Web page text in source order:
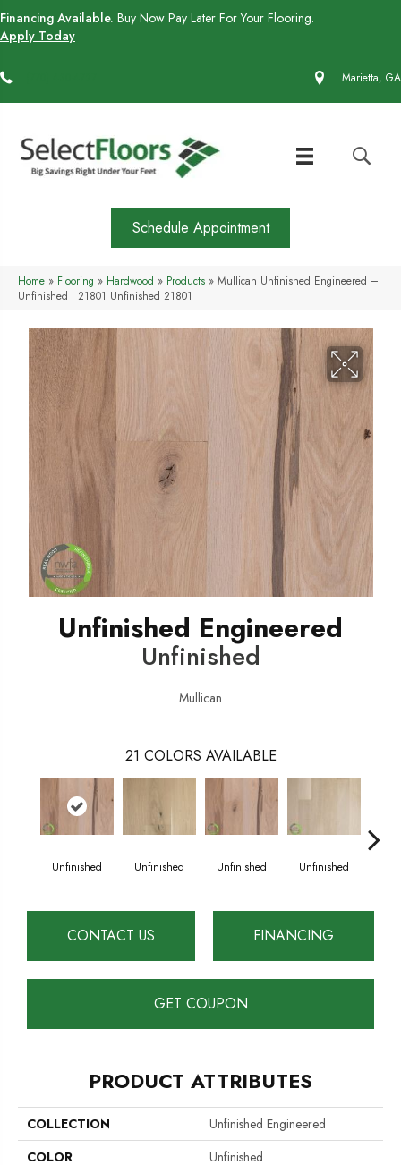
Financing Available. Buy Now Pay Later For Your Flooring.
Apply Today
Marietta, GA
Schedule Appointment
Home » Flooring » Hardwood » Products » Mullican Unfinished Engineered –
Unfinished | 21801 Unfinished 21801
Unfinished Engineered
Unfinished
Mullican
21 COLORS AVAILABLE
Unfinished Unfinished Unfinished Unfinished
CONTACT US FINANCING
GET COUPON
PRODUCT ATTRIBUTES
COLLECTION
Unfinished Engineered
COLOR
Unfinished